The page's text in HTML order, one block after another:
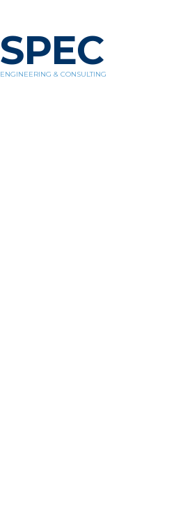
SPEC
ENGINEERING & CONSULTING